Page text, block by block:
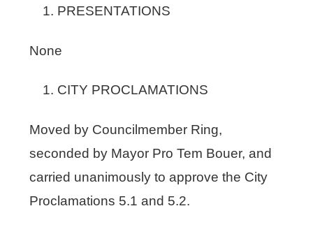
PRESENTATIONS
None
CITY PROCLAMATIONS
Moved by Councilmember Ring,
seconded by Mayor Pro Tem Bouer, and
carried unanimously to approve the City
Proclamations 5.1 and 5.2.